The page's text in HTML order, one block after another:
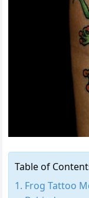
Table of
Frog Tattoo